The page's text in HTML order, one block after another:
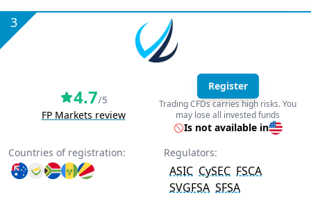
3
4.7/5
FP Markets review
Register
Trading CFDs carries high risks. You
may lose all invested funds
Is not available in
Countries of registration:
Regulators:
ASIC CySEC FSCA
SVGFSA SFSA